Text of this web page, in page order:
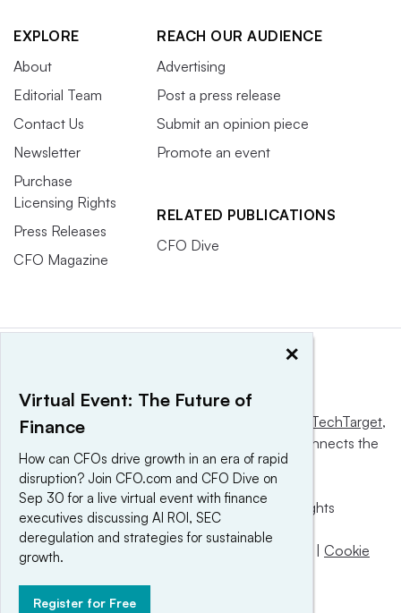
EXPLORE
About
Editorial Team
Contact Us
Newsletter
Purchase
Licensing Rights
Press Releases
CFO Magazine
REACH OUR AUDIENCE
Advertising
Post a press release
Submit an opinion piece
Promote an event
RELATED PUBLICATIONS
CFO Dive
This website is owned and operated by Informa TechTarget,
a global network that informs, influences and connects the
world’s technology buyers and sellers.
© 2025 TechTarget, Inc. or its subsidiaries. All rights
reserved. An Informa PLC company.
Privacy policy
Terms of use
Cookie
×
Virtual Event: The Future of
Finance
How can CFOs drive growth in an era of rapid
disruption? Join CFO.com and CFO Dive on
Sep 30 for a live virtual event with finance
executives discussing AI ROI, SEC
deregulation and strategies for sustainable
growth.
Register for Free